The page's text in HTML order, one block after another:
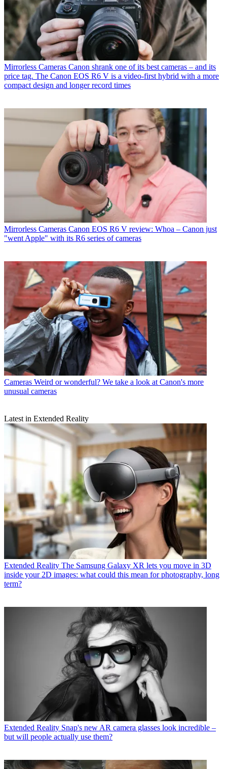
Mirrorless Cameras Canon shrank one of its best cameras – and its
price tag. The Canon EOS R6 V is a video-first hybrid with a more
compact design and longer record times
Mirrorless Cameras Canon EOS R6 V review: Whoa – Canon just
"went Apple" with its R6 series of cameras
Cameras Weird or wonderful? We take a look at Canon's more
unusual cameras
Latest in Extended Reality
Extended Reality The Samsung Galaxy XR lets you move in 3D
inside your 2D images: what could this mean for photography, long
term?
Extended Reality Snap's new AR camera glasses look incredible –
but will people actually use them?